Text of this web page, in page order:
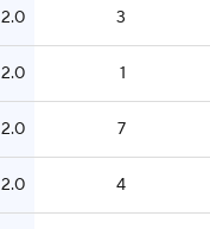
2.0 3
2.0 1
2.0 7
2.0 4